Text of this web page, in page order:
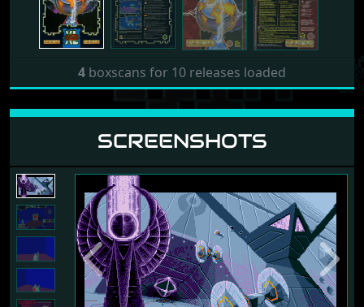
4 boxscans for 10 releases loaded
SCREENSHOTS
Previous Next